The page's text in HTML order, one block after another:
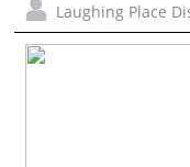
Laughing Place